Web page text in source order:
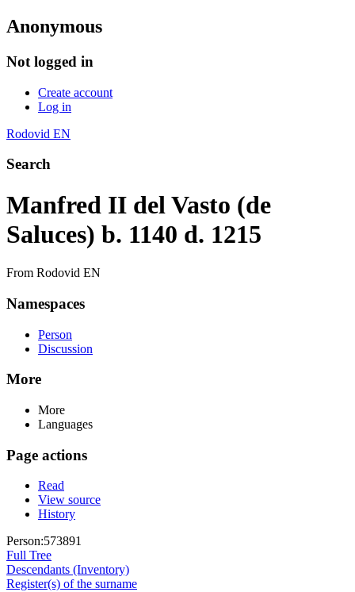
Anonymous
Not logged in
Create account
Log in
Rodovid EN
Search
Manfred II del Vasto (de
Saluces) b. 1140 d. 1215
From Rodovid EN
Namespaces
Person
Discussion
More
More
Languages
Page actions
Read
View source
History
Person:573891
Full Tree
Descendants (Inventory)
Register(s) of the surname